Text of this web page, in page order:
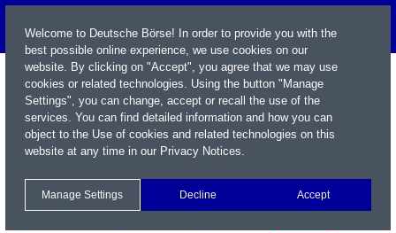
Welcome to Deutsche Börse! In order to provide you with the
best possible online experience, we use cookies on our
website. By clicking on "Accept", you agree that we may use
cookies or related technologies. Using the button "Manage
Settings", you can change, accept or recall the use of the
services. You can find detailed information and how you can
object to the Use of cookies and related technologies on this
website at any time in our Privacy Notices.
Manage Settings Decline Accept